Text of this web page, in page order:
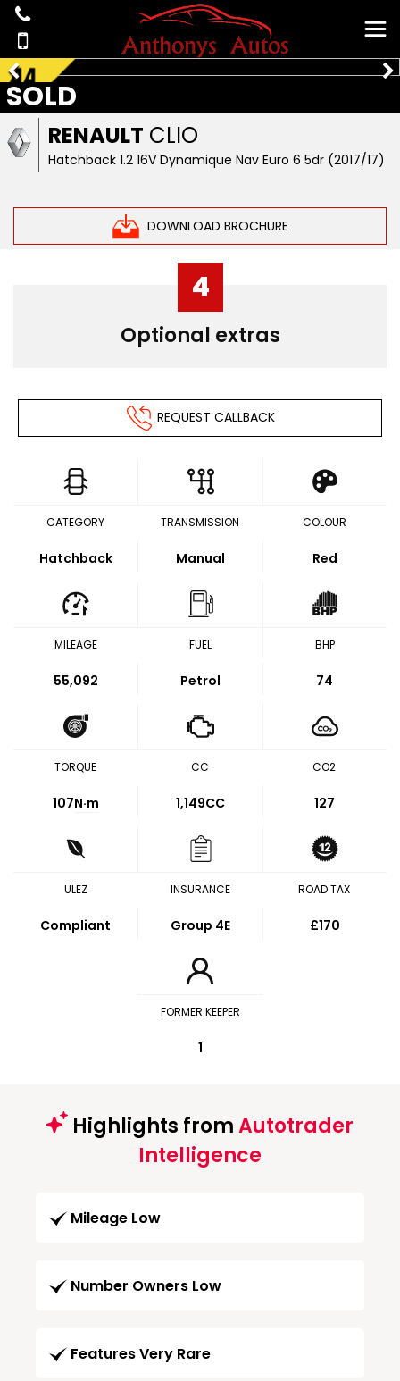
RENAULT CLIO
Hatchback 1.2 16V Dynamique Nav Euro 6 5dr (2017/17)
DOWNLOAD BROCHURE
SOLD
4
Optional extras
REQUEST CALLBACK
CATEGORY
Hatchback
TRANSMISSION
Manual
COLOUR
Red
MILEAGE
55,092
FUEL
Petrol
BHP
74
TORQUE
107N·m
CC
1,149CC
CO2
127
ULEZ
Compliant
INSURANCE
Group 4E
ROAD TAX
£170
FORMER KEEPER
1
Highlights fromAutotrader
Intelligence
Mileage Low
Number Owners Low
Features Very Rare